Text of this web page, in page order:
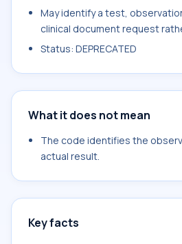
May identify a test,
clinical document request
Status: DEPRECATED
What it does not mean
The code identifies the
actual result.
Key facts